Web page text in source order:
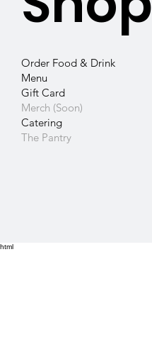
Order Food & Drink
Menu
Gift Card
Merch (Soon)
Catering
The Pantry
html